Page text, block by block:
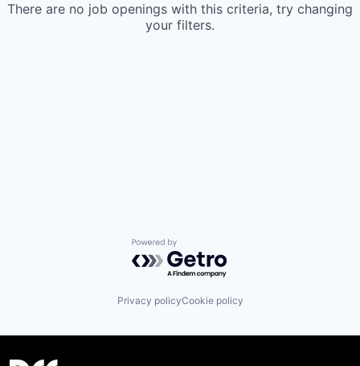
There are no job openings with this criteria, try changing
your filters.
Powered by Getro.com
Privacy policyCookie policy